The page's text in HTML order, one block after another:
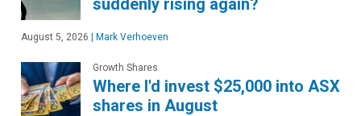
August 5, 2026 | Mark Verhoeven
Growth Shares
Where I'd invest $25,000 into ASX
shares in August